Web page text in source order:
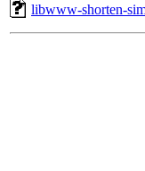
libwww-shorten-